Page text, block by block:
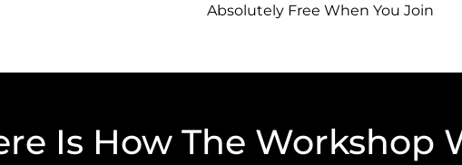
Absolutely Free When You Join
Is How The Workshop